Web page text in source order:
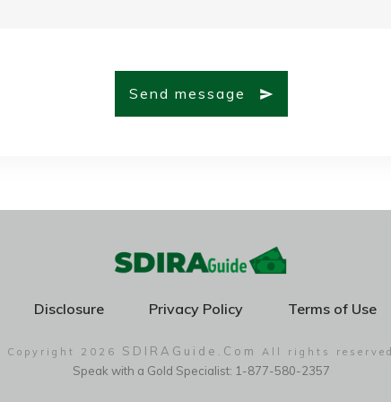
Send message
Disclosure Privacy Policy Terms of Use
Copyright 2026 SDIRAGuide.Com All rights reserved
Speak with a Gold Specialist: 1-877-580-2357